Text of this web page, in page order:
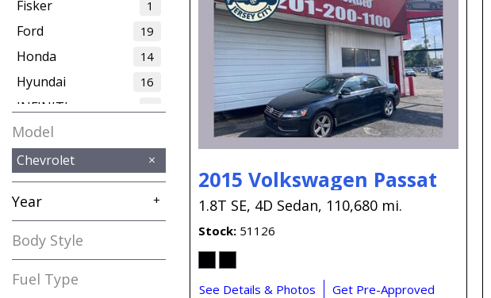
Fisker 1
Ford 19
Honda 14
Hyundai 16
INFINITI
Jaguar
Jeep 12
Kia 7
Land Rover
Lexus
MAZDA 2
MINI
Model
Chevrolet
Year +
Body Style
Fuel Type
2015 Volkswagen Passat
1.8T SE, 4D Sedan, 110,680 mi.
Stock 51126
See Details & Photos Get Pre-Approved